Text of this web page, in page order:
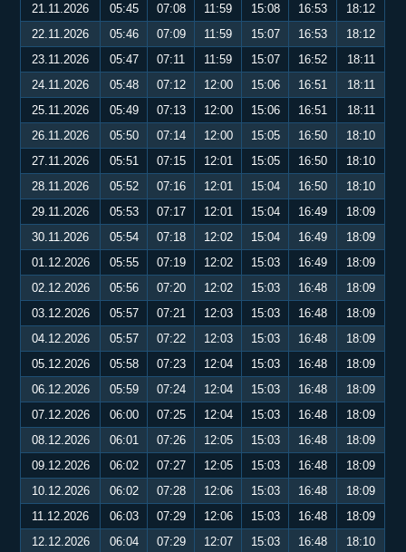
21.11.2026
05:45 07:08 11:59 15:08 16:53
18:12
22.11.2026
05:46 07:09 11:59 15:07 16:53
18:12
23.11.2026
05:47 07:11 11:59 15:07 16:52
18:11
24.11.2026
05:48 07:12 12:00 15:06 16:51
18:11
25.11.2026
05:49 07:13 12:00 15:06 16:51
18:11
26.11.2026
05:50 07:14 12:00 15:05 16:50
18:10
27.11.2026
05:51 07:15 12:01 15:05 16:50
18:10
28.11.2026
05:52 07:16 12:01 15:04 16:50
18:10
29.11.2026
05:53 07:17 12:01 15:04 16:49
18:09
30.11.2026
05:54 07:18 12:02 15:04 16:49
18:09
01.12.2026
05:55 07:19 12:02 15:03 16:49
18:09
02.12.2026
05:56 07:20 12:02 15:03 16:48
18:09
03.12.2026
05:57 07:21 12:03 15:03 16:48
18:09
04.12.2026
05:57 07:22 12:03 15:03 16:48
18:09
05.12.2026
05:58 07:23 12:04 15:03 16:48
18:09
06.12.2026
05:59 07:24 12:04 15:03 16:48
18:09
07.12.2026
06:00 07:25 12:04 15:03 16:48
18:09
08.12.2026
06:01 07:26 12:05 15:03 16:48
18:09
09.12.2026
06:02 07:27 12:05 15:03 16:48
18:09
10.12.2026
06:02 07:28 12:06 15:03 16:48
18:09
11.12.2026
06:03 07:29 12:06 15:03 16:48
18:09
12.12.2026
06:04 07:29 12:07 15:03 16:48
18:10